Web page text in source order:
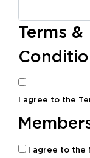
Terms &
I agree to the
I agree to the